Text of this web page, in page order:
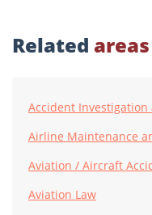
Related
Accident
Airline Maintenance
Aviation / Aircraft
Aviation Law